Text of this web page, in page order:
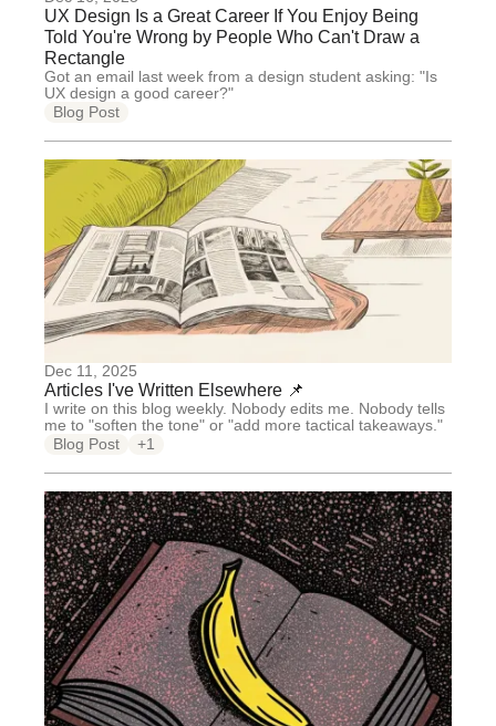
UX Design Is a Great Career If You Enjoy Being
Told You're Wrong by People Who Can't Draw a
Rectangle
Got an email last week from a design student asking: "Is
UX design a good career?"
Blog Post
Dec 11, 2025
Articles I've Written Elsewhere 📌
I write on this blog weekly. Nobody edits me. Nobody tells
me to "soften the tone" or "add more tactical takeaways."
Blog Post
+1